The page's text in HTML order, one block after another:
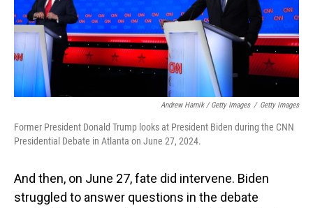
Andrew Harnik / Getty Images / Getty Images
Former President Donald Trump looks at President Biden during the CNN
Presidential Debate in Atlanta on June 27, 2024.
And then, on June 27, fate did intervene. Biden
struggled to answer questions in the debate